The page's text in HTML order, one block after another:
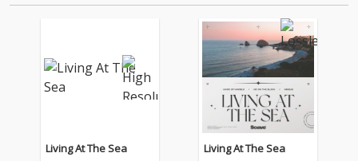
Living At The Sea Living At The Sea